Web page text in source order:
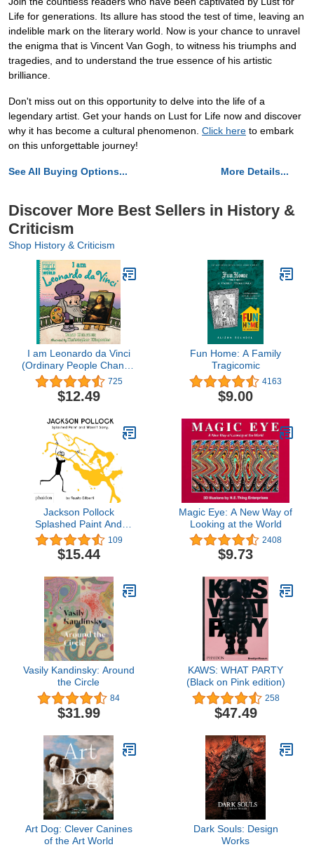
Life for generations. Its allure has stood the test of time, leaving an
indelible mark on the literary world. Now is your chance to unravel
the enigma that is Vincent Van Gogh, to witness his triumphs and
tragedies, and to understand the true essence of his artistic
brilliance.
Don't miss out on this opportunity to delve into the life of a
legendary artist. Get your hands on Lust for Life now and discover
why it has become a cultural phenomenon. Click here to embark
on this unforgettable journey!
See All Buying Options... More Details...
Discover More Best Sellers in History &
Criticism
Shop History & Criticism
I am Leonardo da Vinci
(Ordinary People Change
the World)
725
$12.49
Fun Home: A Family
Tragicomic
4163
$9.00
Jackson Pollock
Splashed Paint And
Wasn't Sorry. 109
$15.44
Magic Eye: A New Way of
Looking at the World
2408
$9.73
Vasily Kandinsky: Around
the Circle
84
$31.99
KAWS: WHAT PARTY
(Black on Pink edition)
258
$47.49
Art Dog: Clever Canines
of the Art World
Dark Souls: Design
Works